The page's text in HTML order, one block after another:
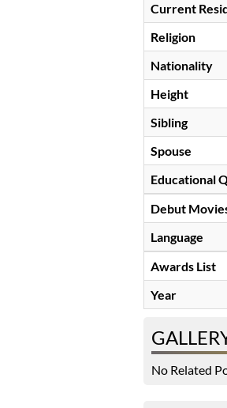
Current
Religion
Nationality
Height
Sibling
Spouse
Educational
Debut
Language
Awards List
Year
No Related